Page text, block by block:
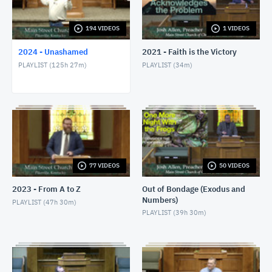
1/24/24 - Josh Allen - Romans 1:8-17
JANUARY 25, 2024
1/28/24 - Josh Allen - Matthew 27:1ff
JANUARY 28, 2024
Righteousness (Romans 2)
JANUARY 28, 2024
1/28/24 - Josh Allen - Fragrant Christians (2
Corinthians 2)
JANUARY 28, 2024
1/31/24 - Josh Allen - Romans 1:18ff
FEBRUARY 1, 2024
2/4/24 - Josh Allen - The Goodness of God (Romans
194 VIDEOS
2024 - Unashamed
PLAYLIST (125h 27m)
1 VIDEOS
2021 - Faith is the Victory
PLAYLIST (34m)
77 VIDEOS
2023 - From A to Z
PLAYLIST (47h 30m)
50 VIDEOS
Out of Bondage (Exodus and
Numbers)
PLAYLIST (39h 30m)